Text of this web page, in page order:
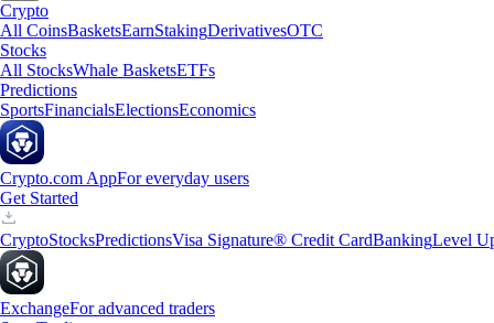
Crypto
All CoinsBasketsEarnStakingDerivativesOTC
Stocks
All StocksWhale BasketsETFs
Predictions
SportsFinancialsElectionsEconomics
Crypto.com AppFor everyday users
Get Started
CryptoStocksPredictionsVisa Signature® Credit CardBankingLevel
ExchangeFor advanced traders